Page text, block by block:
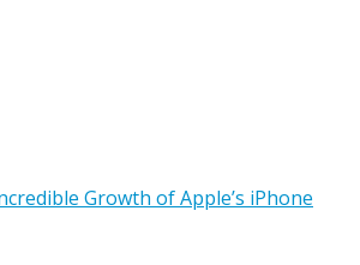
Growth of Apple’s iPhone